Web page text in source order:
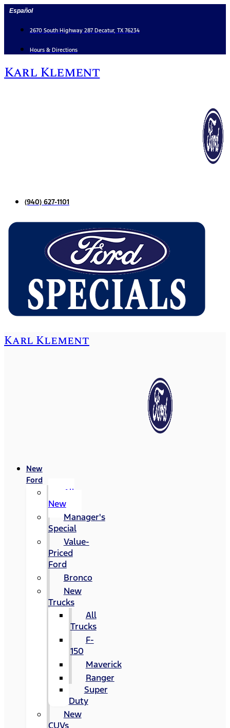
Skip
content
Español
2670 South Highway 287 Decatur, TX 76234
Hours & Directions
Karl Klement
(940) 627-1101
Karl Klement
New
Ford
All
New
Manager's
Special
Value-
Priced
Ford
Bronco
New
Trucks
All
Trucks
F-
150
Maverick
Ranger
Super
Duty
New
CUVs